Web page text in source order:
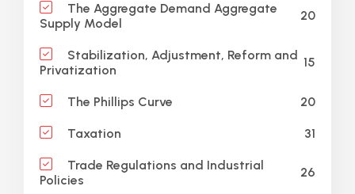
The Aggregate Demand Aggregate
Supply Model
20
Stabilization, Adjustment, Reform and
Privatization
15
The Phillips Curve 20
Taxation 31
Trade Regulations and Industrial
Policies
26